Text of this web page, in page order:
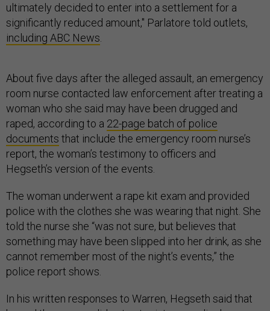
ultimately decided to enter into a settlement for a
significantly reduced amount," Parlatore told outlets,
including ABC News
About five days after the alleged assault, an emergency
room nurse contacted law enforcement after treating a
woman who she said may have been drugged and
raped, according to a 22-page batch of police
documents that include the emergency room nurse’s
report, the woman’s testimony to officers and
Hegseth’s version of the events.
The woman underwent a rape kit exam and provided
police with the clothes she was wearing that night. She
told the nurse she “was not sure, but believes that
something may have been slipped into her drink, as she
cannot remember most of the night’s events,” the
police report shows.
In his written responses to Warren, Hegseth said that